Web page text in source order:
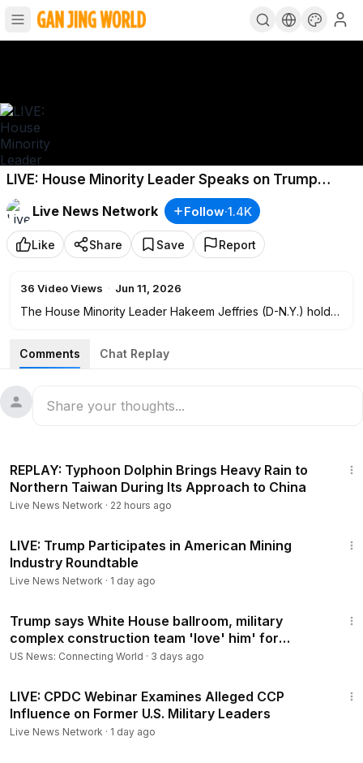
LIVE: House Minority Leader Speaks on Trump
Administration's Economy
Live News Network
Follow·1.4K
Like Share Save Report
36 Video Views · Jun 11, 2026
The House Minority Leader Hakeem Jeffries (D-N.Y.) holds
administration’s economy.
Comments Chat Replay
REPLAY: Typhoon Dolphin Brings Heavy Rain to
Northern Taiwan During Its Approach to China
Live News Network · 22 hours ago
LIVE: Trump Participates in American Mining
Industry Roundtable
Live News Network · 1 day ago
Trump says White House ballroom, military
complex construction team 'love' him' for
working weekends
US News: Connecting World · 3 days ago
LIVE: CPDC Webinar Examines Alleged CCP
Influence on Former U.S. Military Leaders
Live News Network · 1 day ago